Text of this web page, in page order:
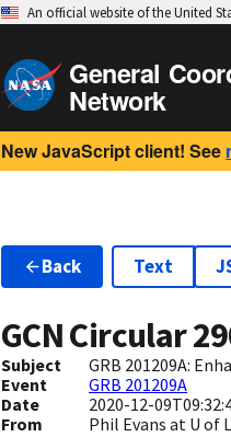
An official website of the United
General
Network
New JavaScript client! See
Back Text
GCN Circular
Subject
GRB 201209A:
Event
GRB 201209A
Date
2020-12-
From Phil Evans at U of